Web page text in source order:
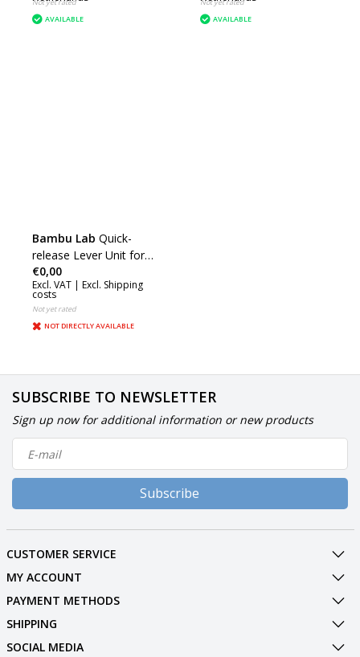
AVAILABLE
AVAILABLE
Bambu Lab Quick-
release Lever Unit for
40W Laser Module
(H2D) (SLA013)
€0,00
Excl. VAT | Excl. Shipping
costs
Not yet rated
NOT DIRECTLY AVAILABLE
SUBSCRIBE TO NEWSLETTER
Sign up now for additional information or new products
Subscribe
CUSTOMER SERVICE
MY ACCOUNT
PAYMENT METHODS
SHIPPING
SOCIAL MEDIA